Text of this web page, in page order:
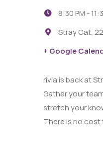
8:30 PM -
Stray Cat,
+ Google
rivia is back at
Gather your
stretch your
There is no cost
29
Fight Pit
6:00 PM -
Capri